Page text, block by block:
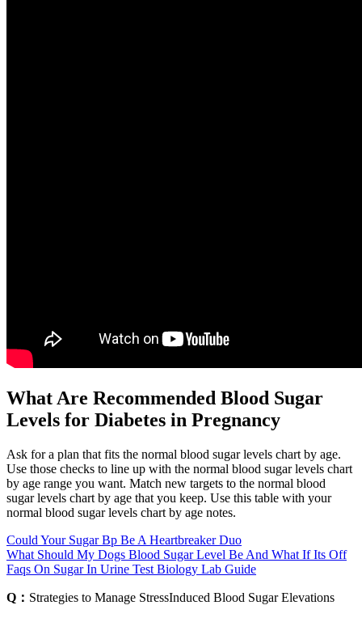
What Are Recommended Blood Sugar
Levels for Diabetes in Pregnancy
Ask for a plan that fits the normal blood sugar levels chart by age.
Use those checks to line up with the normal blood sugar levels chart
by age range you want. Match new targets to the normal blood
sugar levels chart by age that you keep. Use this table with your
normal blood sugar levels chart by age notes.
Could Your Sugar Bp Be A Heartbreaker Duo
What Should My Dogs Blood Sugar Level Be And What If Its Off
Faqs On Sugar In Urine Test Biology Lab Guide
Q： Strategies to Manage StressInduced Blood Sugar Elevations